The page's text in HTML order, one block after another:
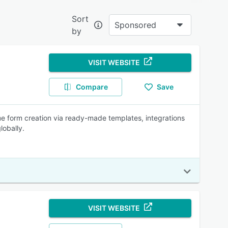
Sort
by
Sponsored
VISIT WEBSITE
Compare Save
form creation via ready-made templates, integrations
VISIT WEBSITE